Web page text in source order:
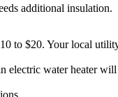
additional insulation.
to $20. Your local
electric water heater